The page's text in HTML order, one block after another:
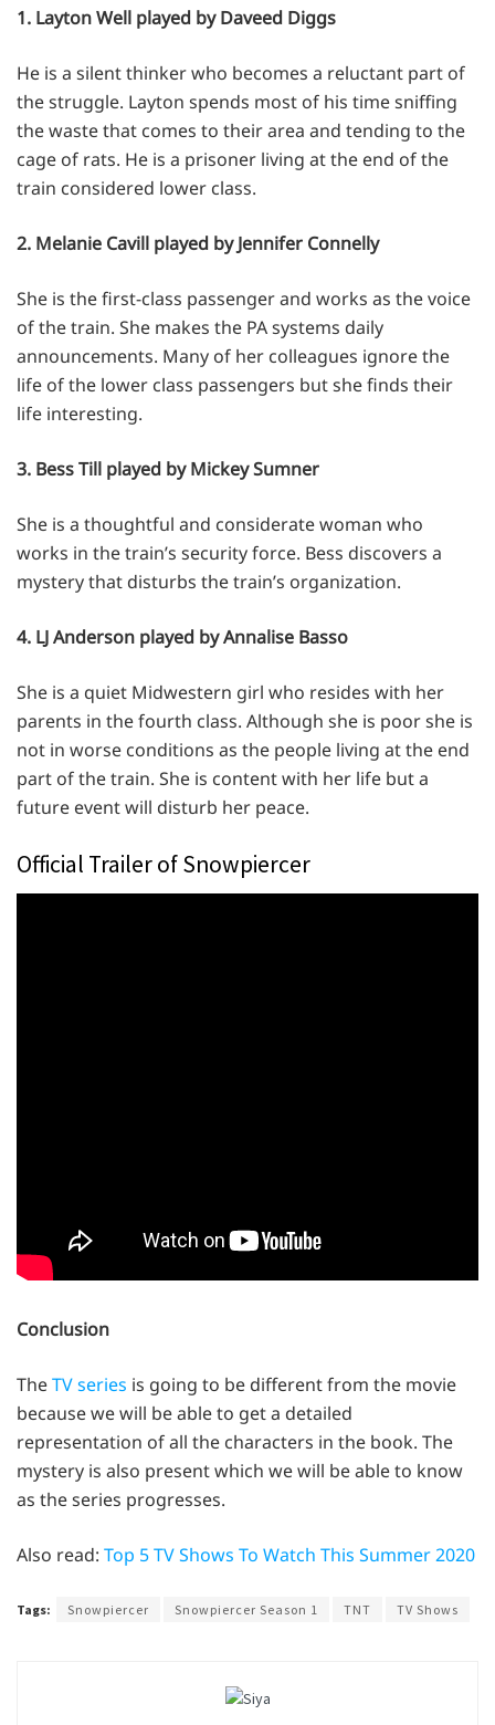
1. Layton Well played by Daveed Diggs
He is a silent thinker who becomes a reluctant part of
the struggle. Layton spends most of his time sniffing
the waste that comes to their area and tending to the
cage of rats. He is a prisoner living at the end of the
train considered lower class.
2. Melanie Cavill played by Jennifer Connelly
She is the first-class passenger and works as the voice
of the train. She makes the PA systems daily
announcements. Many of her colleagues ignore the
life of the lower class passengers but she finds their
life interesting.
3. Bess Till played by Mickey Sumner
She is a thoughtful and considerate woman who
works in the train’s security force. Bess discovers a
mystery that disturbs the train’s organization.
4. LJ Anderson played by Annalise Basso
She is a quiet Midwestern girl who resides with her
parents in the fourth class. Although she is poor she is
not in worse conditions as the people living at the end
part of the train. She is content with her life but a
future event will disturb her peace.
Official Trailer of Snowpiercer
Conclusion
TheTV series is going to be different from the movie
because we will be able to get a detailed
representation of all the characters in the book. The
mystery is also present which we will be able to know
as the series progresses.
Also read: Top 5 TV Shows To Watch This Summer 2020
Tags: Snowpiercer Snowpiercer Season 1 TNT TV Shows